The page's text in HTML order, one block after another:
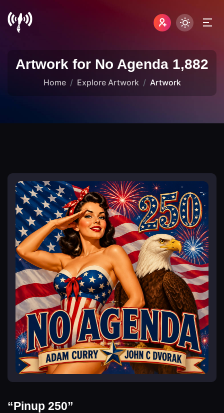
Artwork for No Agenda 1,882
Home Explore Artwork Artwork
“Pinup 250”